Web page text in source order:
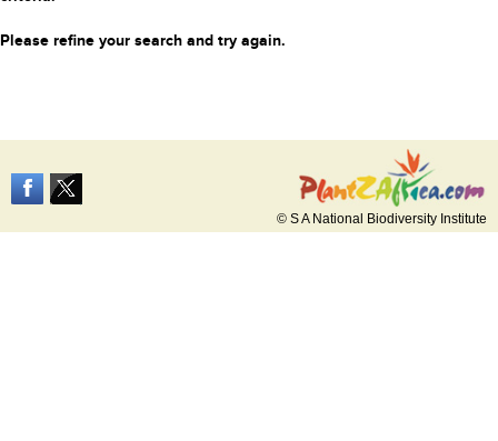
Please refine your search and try again.
© S A National Biodiversity Institute